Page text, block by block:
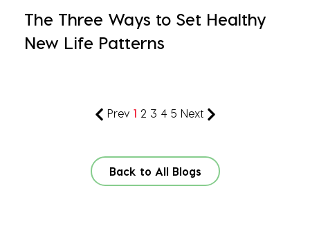
The Three Ways to Set Healthy
New Life Patterns
Prev 1 2 3 4 5 Next
Back to All Blogs